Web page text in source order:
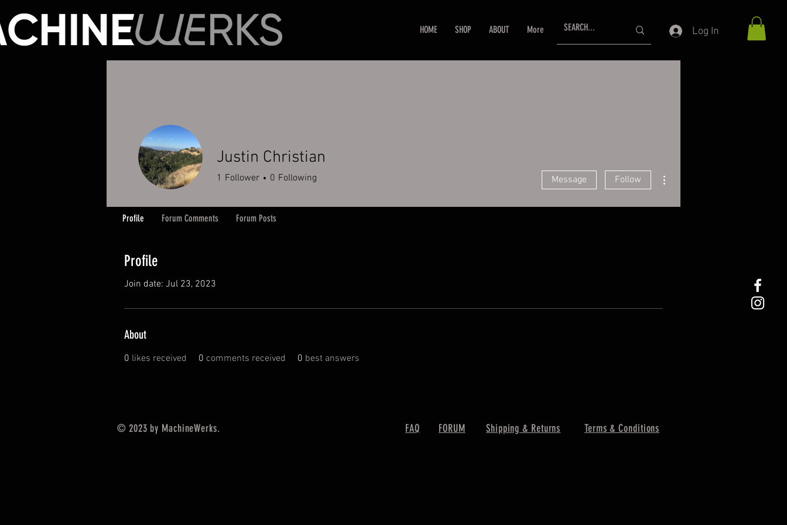
HOME SHOP ABOUT More Log In
Profile
Join date: Jul 23, 2023
About
0 likes received 0 comments received 0 best answers
Justin Christian
1 Follower 0 Following Message Follow
Profile Forum Comments Forum Posts
© 2023 by MachineWerks. FAQ FORUM Shipping & Returns Terms & Conditions